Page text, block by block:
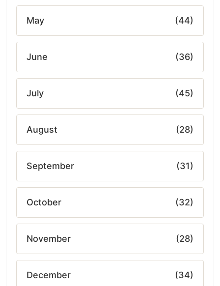
May (44)
June (36)
July (45)
August (28)
September (31)
October (32)
November (28)
December (34)